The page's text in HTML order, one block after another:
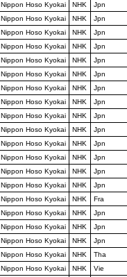
Nippon Hoso Kyokai NHK Jpn
Nippon Hoso Kyokai NHK Jpn
Nippon Hoso Kyokai NHK Jpn
Nippon Hoso Kyokai NHK Jpn
Nippon Hoso Kyokai NHK Jpn
Nippon Hoso Kyokai NHK Jpn
Nippon Hoso Kyokai NHK Jpn
Nippon Hoso Kyokai NHK Jpn
Nippon Hoso Kyokai NHK Jpn
Nippon Hoso Kyokai NHK Jpn
Nippon Hoso Kyokai NHK Jpn
Nippon Hoso Kyokai NHK Jpn
Nippon Hoso Kyokai NHK Jpn
Nippon Hoso Kyokai NHK Jpn
Nippon Hoso Kyokai NHK Fra
Nippon Hoso Kyokai NHK Jpn
Nippon Hoso Kyokai NHK Jpn
Nippon Hoso Kyokai NHK Jpn
Nippon Hoso Kyokai NHK Tha
Nippon Hoso Kyokai NHK Vie